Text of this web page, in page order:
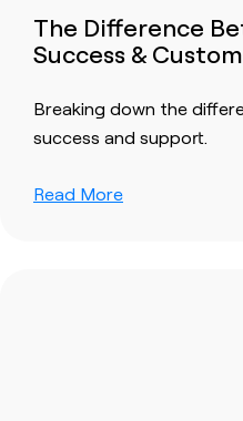
The Difference
Success &
Breaking down the
success and support.
Read More